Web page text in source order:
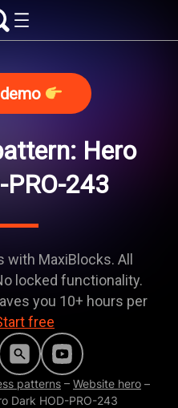
Hero
PRO-243
MaxiBlocks. All
locked functionality.
you 10+ hours per
free
patterns – Website hero –
Dark HOD-PRO-243